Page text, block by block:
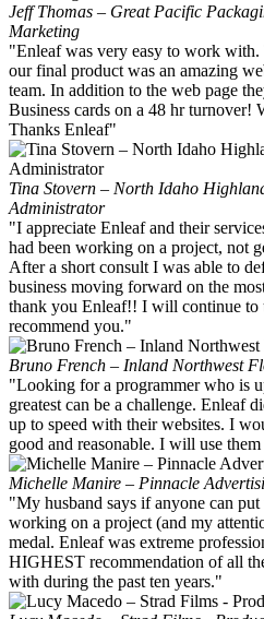
Jeff Thomas – Great Pacific
Marketing
"Enleaf was very easy to work
our final product was an amazing
team. In addition to the web page
Business cards on a 48 hr turnover!
Thanks Enleaf"
Tina Stovern – North Idaho
Administrator
"I appreciate Enleaf and their
had been working on a project, not
After a short consult I was able to
business moving forward on the
thank you Enleaf!! I will continue to
recommend you."
Bruno French – Inland Northwest
"Looking for a programmer who is
greatest can be a challenge. Enleaf
up to speed with their websites. I
good and reasonable. I will use
Michelle Manire – Pinnacle
"My husband says if anyone can
working on a project (and my
medal. Enleaf was extreme
HIGHEST recommendation of all
with during the past ten years."